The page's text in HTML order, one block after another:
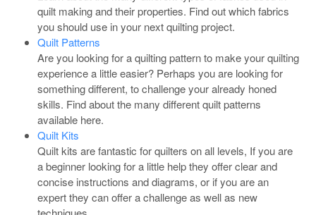
quilt making and their properties. Find out which fabrics
you should use in your next quilting project.
Quilt Patterns
Are you looking for a quilting pattern to make your quilting
experience a little easier? Perhaps you are looking for
something different, to challenge your already honed
skills. Find about the many different quilt patterns
available here.
Quilt Kits
Quilt kits are fantastic for quilters on all levels, If you are
a beginner looking for a little help they offer clear and
concise instructions and diagrams, or if you are an
expert they can offer a challenge as well as new